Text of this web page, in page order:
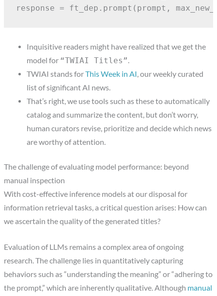
response = ft_dep.prompt(prompt,
Inquisitive readers might have realized that we get the
model for “TWIAI Titles”.
TWIAI stands forThis Week in AI, our weekly curated
list of significant AI news.
That’s right, we use tools such as these to automatically
catalog and summarize the content, but don’t worry,
human curators revise, prioritize and decide which news
are worthy of attention.
The challenge of evaluating model performance: beyond
manual inspection
With cost-effective inference models at our disposal for
information retrieval tasks, a critical question arises: How can
we ascertain the quality of the generated titles?
Evaluation of LLMs remains a complex area of ongoing
research. The challenge lies in quantitatively capturing
behaviors such as “understanding the meaning” or “adhering to
the prompt,” which are inherently qualitative. Although manual